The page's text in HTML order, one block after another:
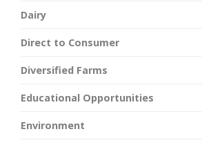
Dairy
Direct to Consumer
Diversified Farms
Educational Opportunities
Environment